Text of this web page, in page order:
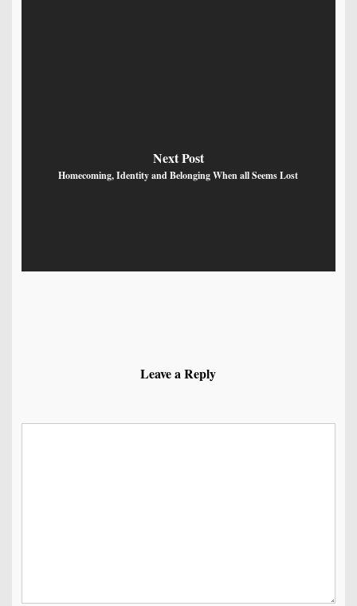
Next Post
Homecoming, Identity and Belonging When all Seems Lost
Leave a Reply